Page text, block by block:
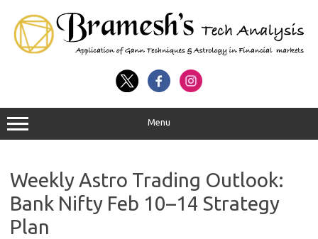
Menu
Weekly Astro Trading Outlook:
Bank Nifty Feb 10–14 Strategy
Plan